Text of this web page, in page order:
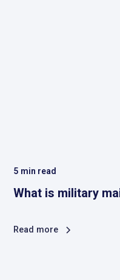
5 min read
What is military
Read more